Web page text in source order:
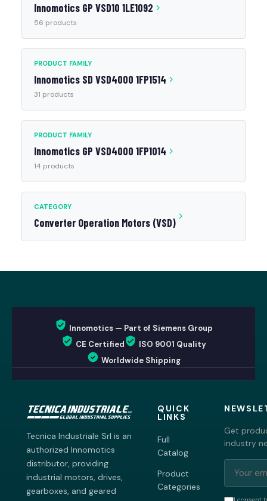
Innomotics GP VSD10 1LE1092
56 products
PRODUCT FAMILY
Innomotics SD VSD4000 1FP1514
31 products
PRODUCT FAMILY
Innomotics GP VSD4000 1FP1014
14 products
CATEGORY
Converter Operation Motors (VSD)
Innomotics — Part of Siemens Group
CE Certified
ISO 9001 Quality
Worldwide Shipping
Tecnica Industriale Srl is an
authorized Innomotics
distributor, providing
industrial motors, drives,
gearboxes, and geared
QUICK
LINKS
Full
Catalog
Product
Categories
Get
industry